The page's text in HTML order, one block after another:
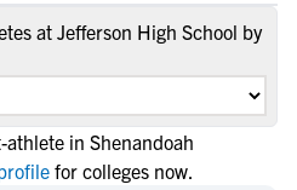
at Jefferson High School by
in Shenandoah
for colleges now.